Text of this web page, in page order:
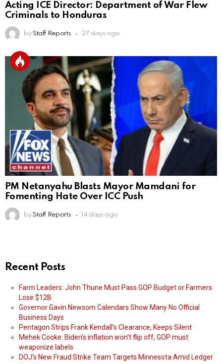
Acting ICE Director: Department of War Flew
Criminals to Honduras
by Staff Reports 27 days ago
PM Netanyahu Blasts Mayor Mamdani for
Fomenting Hate Over ICC Push
by Staff Reports 14 days ago
Recent Posts
Farm Leaders: John Thune Must Pass GOP Budget or Farmers
Lose $12B
Governor Gavin Newsom Calendars Show Many No Official
Business Days
Pentagon Strips Frank Kendall’s Clearance, Keeps Silent
Mehek Cooke: Biden’s inflation won’t flip off, GOP must
weaponize labels
DOJ’s New Fraud Strike Team Targets Minnesota Amid Ledger